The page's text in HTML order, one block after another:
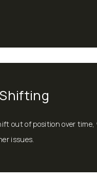
out of position over time,
issues.